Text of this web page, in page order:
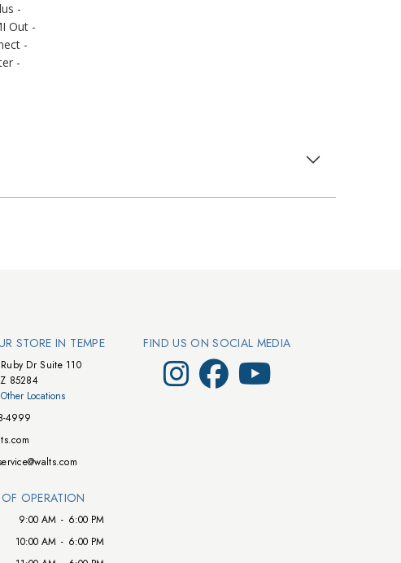
-
Out -
-
-
STORE IN TEMPE
Dr Suite 110
85284
Locations
4999
OPERATION
9:00 AM - 6:00 PM
10:00 AM - 6:00 PM
FIND US ON SOCIAL MEDIA
Visit Walts on Instagram
Visit Walts on Facebook